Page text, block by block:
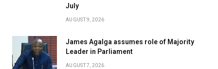
July
AUGUST 9, 2026
James Agalga assumes role of Majority
Leader in Parliament
AUGUST 7, 2026